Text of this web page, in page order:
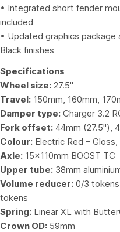
• Integrated short fender
included
• Updated graphics package
Black finishes
Specifications
Wheel size: 27.5"
Travel: 150mm, 160mm,
Damper type: Charger 3.2
Fork offset: 44mm (27.5"),
Colour: Electric Red –
Axle: 15x110mm BOOST TC
Upper tube: 38mm
Volume reducer: 0/3
tokens
Spring: Linear XL with
Crown OD: 59mm